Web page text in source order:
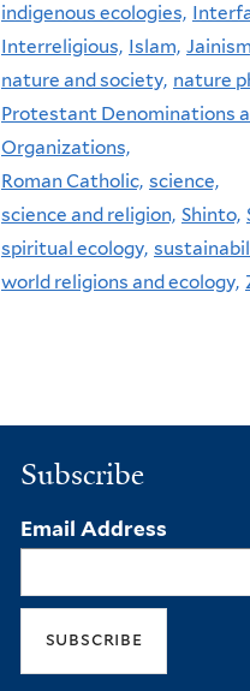
indigenous ecologies,
Interreligious, Islam,
nature and society, nature
Protestant Denominations
Organizations,
Roman Catholic, science,
science and religion, Shinto,
spiritual ecology,
world religions and ecology,
Subscribe
Email Address